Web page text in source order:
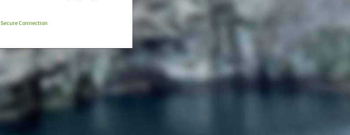
Secure Connection